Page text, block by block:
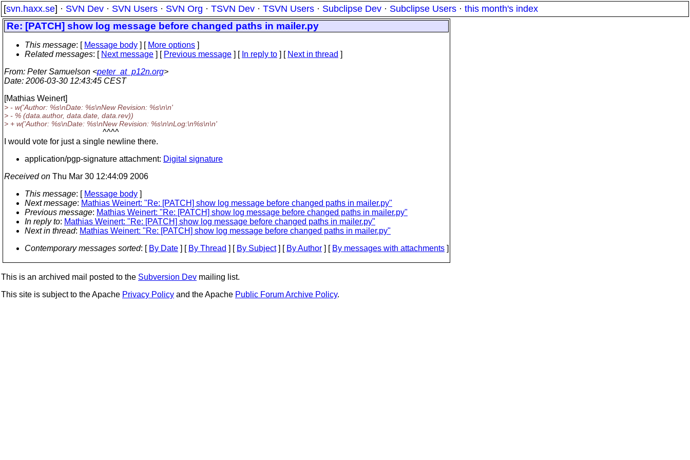
[svn.haxx.se] · SVN Dev · SVN Users · SVN Org · TSVN Dev · TSVN Users · Subclipse Dev · Subclipse Users · this month's index
Re: [PATCH] show log message before changed paths in mailer.py
This message: [ Message body ] [ More options ]
Related messages: [ Next message ] [ Previous message ] [ In reply to ] [ Next in thread ]
From: Peter Samuelson <peter_at_p12n.org>
Date: 2006-03-30 12:43:45 CEST
[Mathias Weinert]
> - w('Author: %s\nDate: %s\nNew Revision: %s\n\n'
> - % (data.author, data.date, data.rev))
> + w('Author: %s\nDate: %s\nNew Revision: %s\n\nLog:\n%s\n\n'
^^^^
I would vote for just a single newline there.
application/pgp-signature attachment: Digital signature
Received on Thu Mar 30 12:44:09 2006
This message: [ Message body ]
Next message: Mathias Weinert: "Re: [PATCH] show log message before changed paths in mailer.py"
Previous message: Mathias Weinert: "Re: [PATCH] show log message before changed paths in mailer.py"
In reply to: Mathias Weinert: "Re: [PATCH] show log message before changed paths in mailer.py"
Next in thread: Mathias Weinert: "Re: [PATCH] show log message before changed paths in mailer.py"
Contemporary messages sorted: [ By Date ] [ By Thread ] [ By Subject] [ By Author ] [ By messages with attachments ]
This is an archived mail posted to the Subversion Dev mailing list.
This site is subject to the Apache Privacy Policy and the Apache Public Forum Archive Policy.